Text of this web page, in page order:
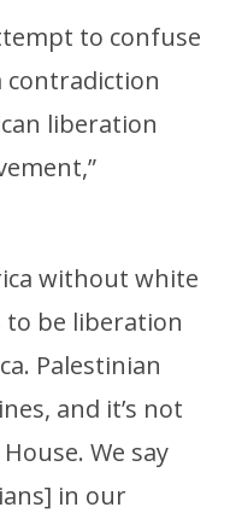
to confuse
contradiction
liberation
without white
to be liberation
Palestinian
and it’s not
We say
in our